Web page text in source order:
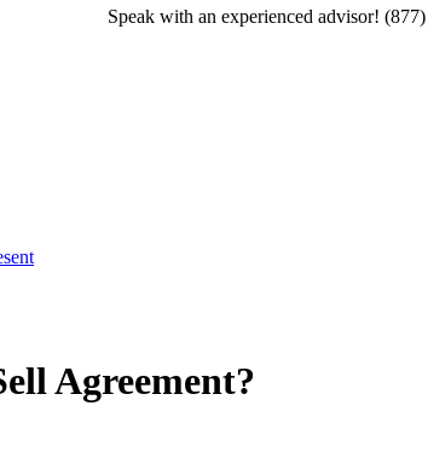
Speak with an experienced advisor!
Agreement?